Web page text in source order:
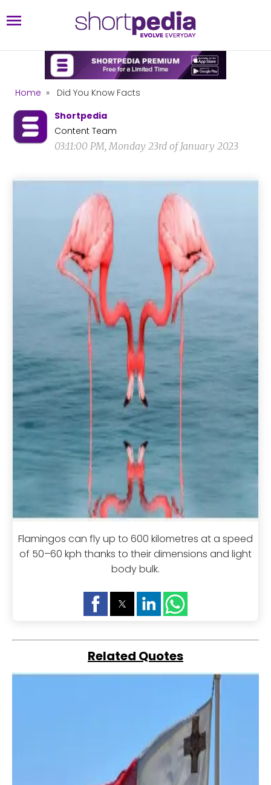
Home »
Did You Know Facts
Shortpedia
Content Team
03:11:00 PM, Monday 23rd of January 2023
Flamingos can fly up to 600 kilometres at a speed
of 50–60 kph thanks to their dimensions and light
body bulk.
Related Quotes